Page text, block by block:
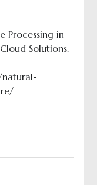
Processing in
Solutions.
natural-